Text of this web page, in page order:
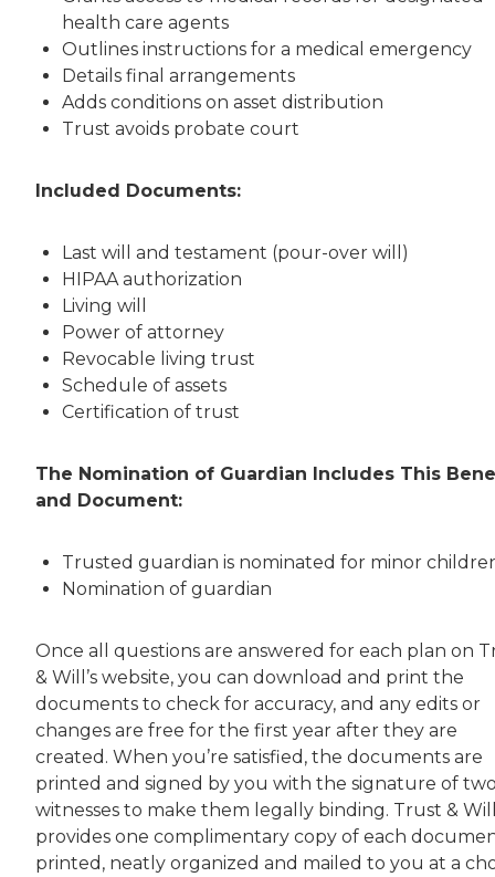
health care agents
Outlines instructions for a medical emergency
Details final arrangements
Adds conditions on asset distribution
Trust avoids probate court
Included Documents:
Last will and testament (pour-over will)
HIPAA authorization
Living will
Power of attorney
Revocable living trust
Schedule of assets
Certification of trust
The Nomination of Guardian Includes This
and Document:
Trusted guardian is nominated for minor
Nomination of guardian
Once all questions are answered for each plan on
& Will’s website, you can download and print the
documents to check for accuracy, and any edits or
changes are free for the first year after they are
created. When you’re satisfied, the documents are
printed and signed by you with the signature of
witnesses to make them legally binding. Trust &
provides one complimentary copy of each
printed, neatly organized and mailed to you at a